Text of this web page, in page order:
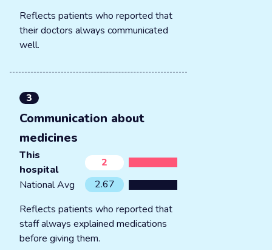
Reflects patients who reported that
their doctors always communicated
well.
3
Communication about
medicines
This
hospital
2
National Avg
2.67
Reflects patients who reported that
staff always explained medications
before giving them.